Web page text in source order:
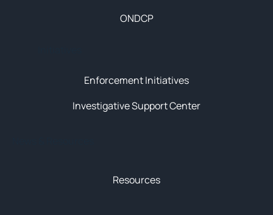
Resources
Enforcement Initiatives
Investigative Support Center
ONDCP